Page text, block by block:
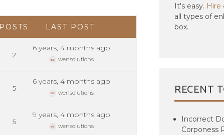
POSTS LAST POST
2
6 years, 4 months ago
wensolutions
5
6 years, 4 months ago
wensolutions
5
9 years, 4 months ago
wensolutions
It's easy.
all types of
box.
RECENT
Incorrect
Corponess